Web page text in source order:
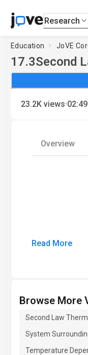
Research
Education JoVE
17.3Second
23.2K views·02:49
Overview
Read More
Browse More
Second Law
System
Temperature